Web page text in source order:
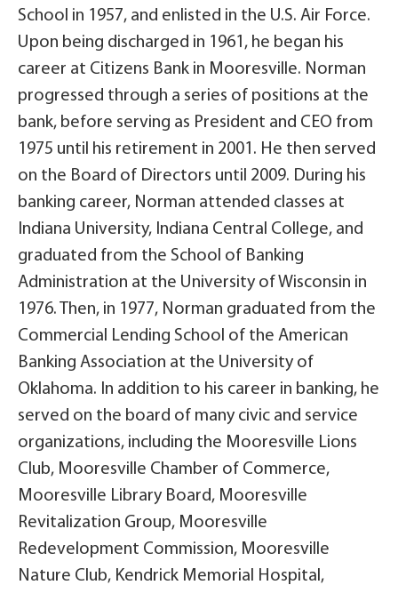
School in 1957, and enlisted in the U.S. Air Force.
Upon being discharged in 1961, he began his
career at Citizens Bank in Mooresville. Norman
progressed through a series of positions at the
bank, before serving as President and CEO from
1975 until his retirement in 2001. He then served
on the Board of Directors until 2009. During his
banking career, Norman attended classes at
Indiana University, Indiana Central College, and
graduated from the School of Banking
Administration at the University of Wisconsin in
1976. Then, in 1977, Norman graduated from the
Commercial Lending School of the American
Banking Association at the University of
Oklahoma. In addition to his career in banking, he
served on the board of many civic and service
organizations, including the Mooresville Lions
Club, Mooresville Chamber of Commerce,
Mooresville Library Board, Mooresville
Revitalization Group, Mooresville
Redevelopment Commission, Mooresville
Nature Club, Kendrick Memorial Hospital,